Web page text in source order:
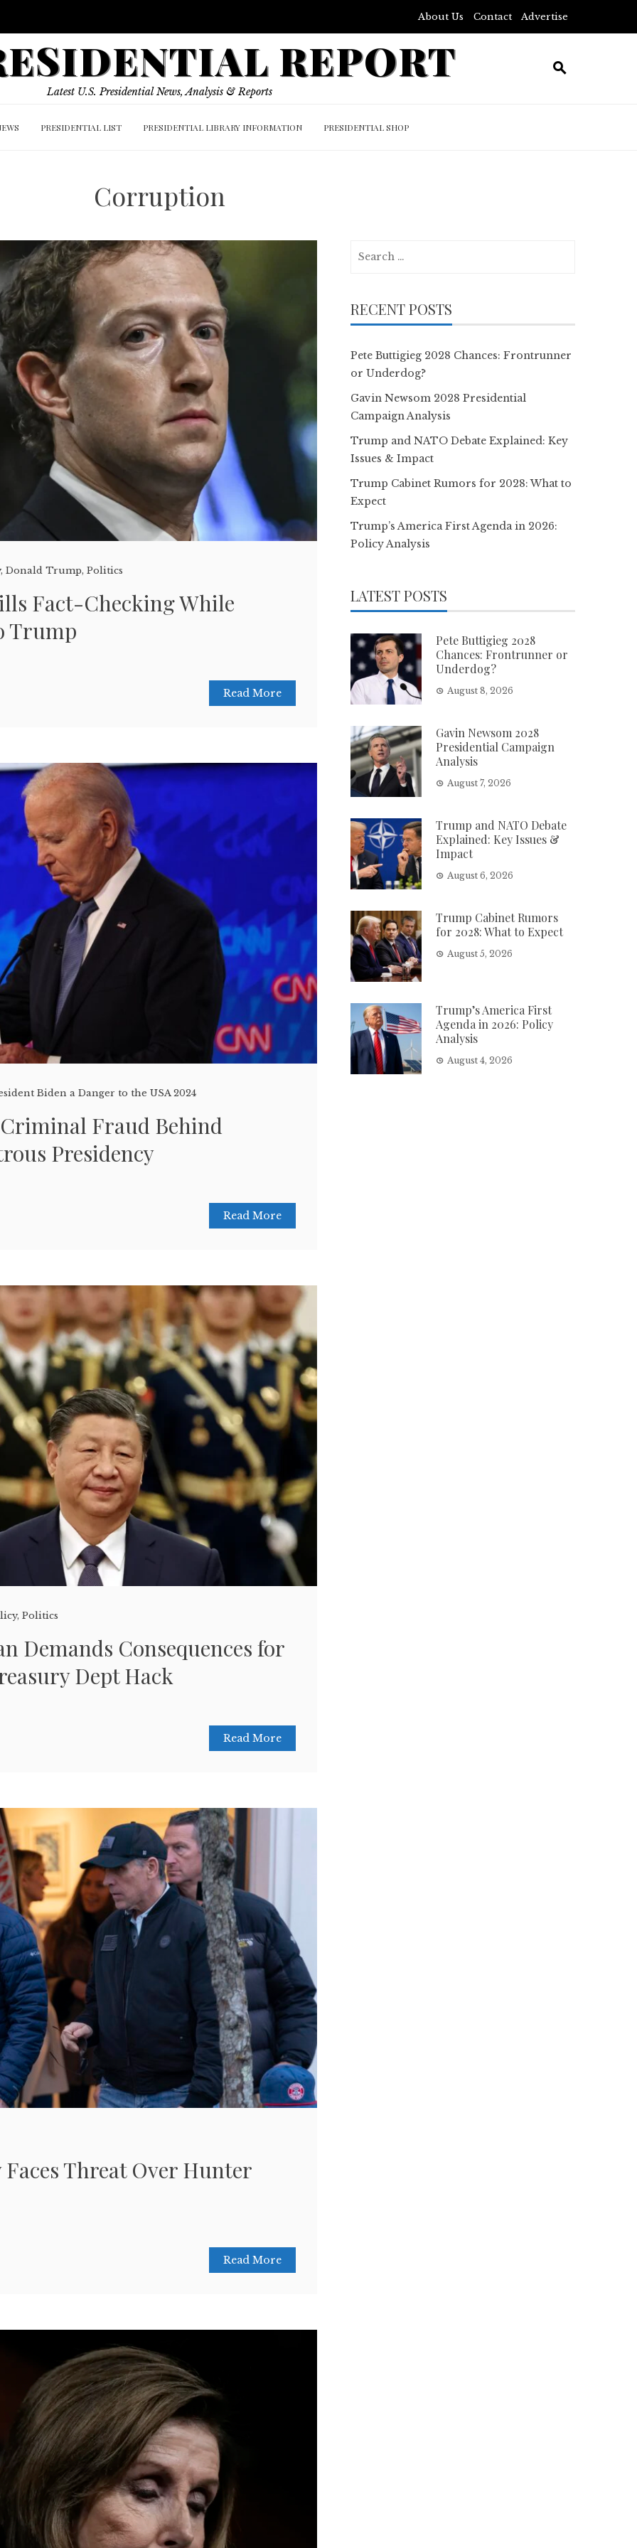
About Us Contact Advertise
REPORT
Latest U.S. Presidential News, Analysis & Reports
PRESIDENTIAL LIST PRESIDENTIAL LIBRARY INFORMATION PRESIDENTIAL SHOP
Corruption
,Donald Trump,Politics
Fact-Checking While
Trump
Read More
Biden a Danger to the USA 2024
Fraud Behind
Presidency
Read More
,Politics
Demands Consequences for
Dept Hack
Read More
Threat Over Hunter
Read More
RECENT POSTS
Pete Buttigieg 2028 Chances: Frontrunner
or Underdog?
Gavin Newsom 2028 Presidential
Campaign Analysis
Trump and NATO Debate Explained: Key
Issues & Impact
Trump Cabinet Rumors for 2028: What to
Expect
Trump’s America First Agenda in 2026:
Policy Analysis
LATEST POSTS
Pete Buttigieg 2028
Chances: Frontrunner or
Underdog?
August 8, 2026
Gavin Newsom 2028
Presidential Campaign
Analysis
August 7, 2026
Trump and NATO Debate
Explained: Key Issues &
Impact
August 6, 2026
Trump Cabinet Rumors
for 2028: What to Expect
August 5, 2026
Trump’s America First
Agenda in 2026: Policy
Analysis
August 4, 2026